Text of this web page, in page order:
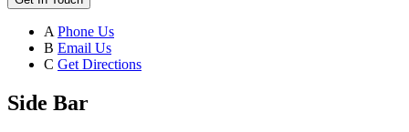
A Phone Us
B Email Us
C Get Directions
Side Bar